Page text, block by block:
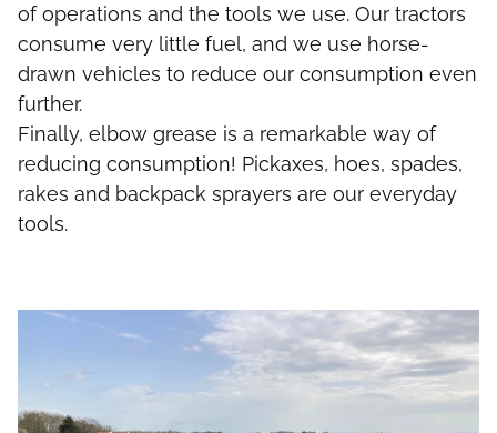
of operations and the tools we use. Our tractors
consume very little fuel, and we use horse-
drawn vehicles to reduce our consumption even
further.
Finally, elbow grease is a remarkable way of
reducing consumption! Pickaxes, hoes, spades,
rakes and backpack sprayers are our everyday
tools.